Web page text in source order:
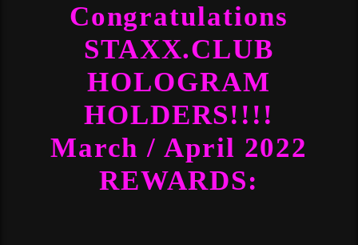
Congratulations
STAXX.CLUB
HOLOGRAM
HOLDERS!!!!
March / April 2022
REWARDS: